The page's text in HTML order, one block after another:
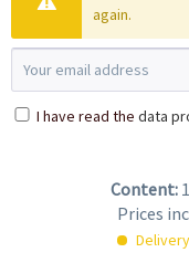
again.
I have read the data
Content:
Prices